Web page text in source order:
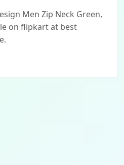
Men Zip Neck Green,
on flipkart at best